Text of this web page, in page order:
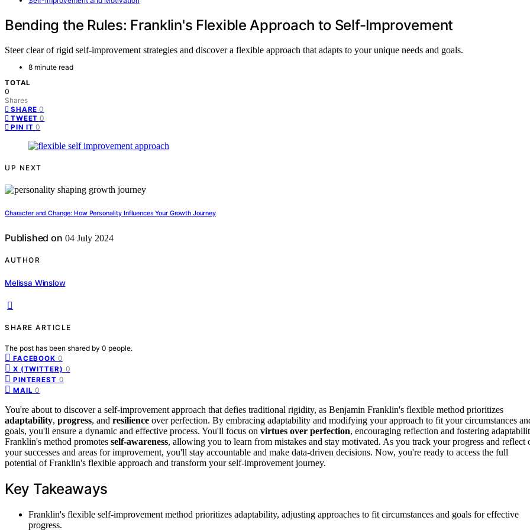
Bending the Rules: Franklin's Flexible Approach to Self-Improvement
Steer clear of rigid self-improvement strategies and discover a flexible approach that adapts to your unique needs and goals.
8 minute read
TOTAL
0
Shares
SHARE 0
TWEET 0
PIN IT 0
UP NEXT
Character and Change: How Personality Influences Your Growth Journey
Published on 04 July 2024
AUTHOR
Melissa Winslow
SHARE ARTICLE
The post has been shared by 0 people.
FACEBOOK 0
X (TWITTER) 0
PINTEREST 0
MAIL 0
You're about to discover a self-improvement approach that defies traditional rigidity, as Benjamin Franklin's flexible method prioritizes
adaptability, progress, and resilience over perfection. By embracing adaptability and modifying your approach to fit your circumstances
goals, you'll ensure a dynamic and effective process. You'll focus on virtues over perfection, encouraging reflection and fostering
Franklin's method promotes self-awareness, allowing you to learn from mistakes and stay motivated. As you track your progress and reflect
your successes and areas for improvement, you'll stay accountable and make data-driven decisions. Now, you're ready to access the full
potential of Franklin's flexible approach and transform your self-improvement journey.
Key Takeaways
Franklin's flexible self-improvement method prioritizes adaptability, adjusting approaches to fit circumstances and goals for effective
progress.